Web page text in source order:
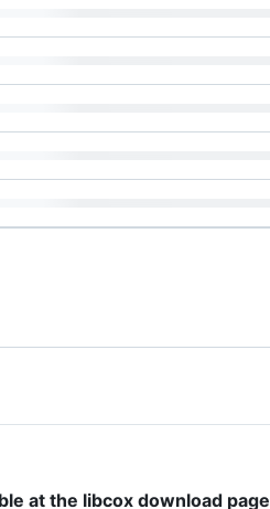
at the libcox download page